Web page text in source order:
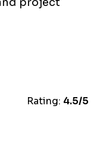
project
Rating: 4.5/5